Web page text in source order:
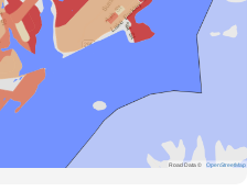
Road Data © OpenStreetMap